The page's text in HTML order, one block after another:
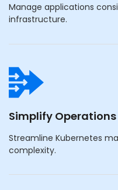
Manage applications
infrastructure.
Simplify Operations
Streamline Kubernetes
complexity.